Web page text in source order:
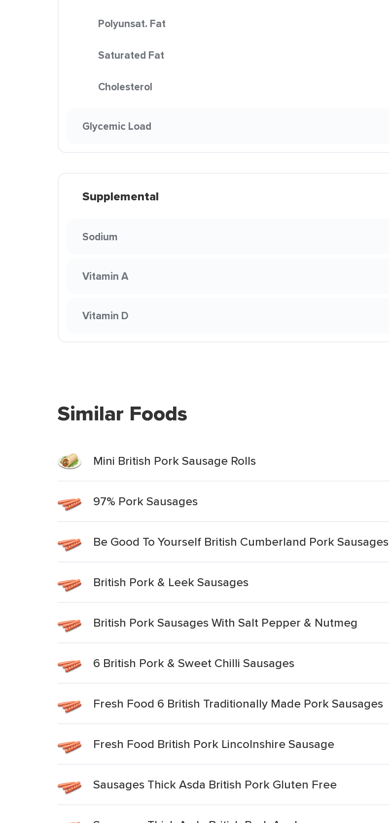
Polyunsat. Fat
Saturated Fat
Cholesterol
Glycemic Load
Supplemental
Sodium
Vitamin A
Vitamin D
Similar Foods
Mini British Pork Sausage Rolls
97% Pork Sausages
Be Good To Yourself British Cumberland Pork Sausages
British Pork & Leek Sausages
British Pork Sausages With Salt Pepper & Nutmeg
6 British Pork & Sweet Chilli Sausages
Fresh Food 6 British Traditionally Made Pork Sausages
Fresh Food British Pork Lincolnshire Sausage
Sausages Thick Asda British Pork Gluten Free